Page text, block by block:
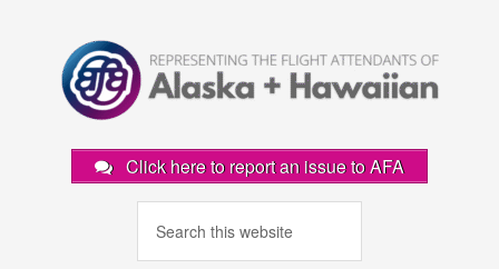
Click here to report an issue to AFA